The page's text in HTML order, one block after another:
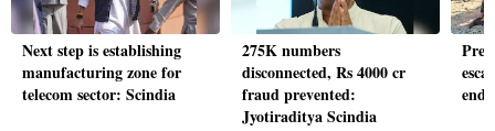
Next step is establishing
manufacturing zone for
telecom sector: Scindia
275K numbers
disconnected, Rs 4000 cr
fraud prevented:
Jyotiraditya Scindia
end